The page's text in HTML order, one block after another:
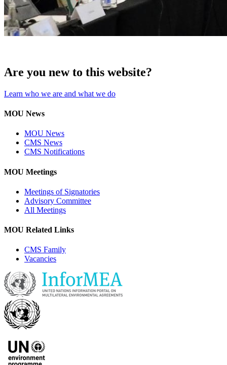
Are you new to this website?
Learn who we are and what we do
MOU News
MOU News
CMS News
CMS Notifications
MOU Meetings
Meetings of Signatories
Advisory Committee
All Meetings
MOU Related Links
CMS Family
Vacancies